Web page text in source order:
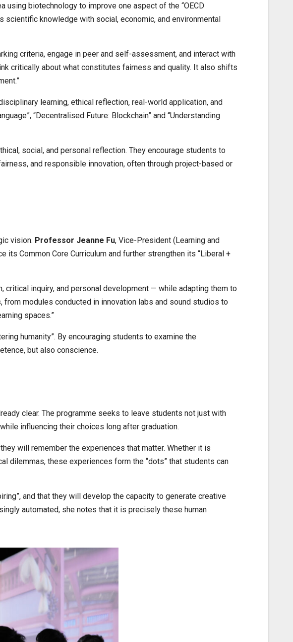
biotechnology to improve one aspect of the “OECD
scientific knowledge with social, economic, and environmental
criteria, engage in peer and self-assessment, and interact with
critically about what constitutes fairness and quality. It also shifts
learning, ethical reflection, real-world application, and
“Decentralised Future: Blockchain” and “Understanding
social, and personal reflection. They encourage students to
and responsible innovation, often through project-based or
vision. Professor Jeanne Fu, Vice-President (Learning and
its Common Core Curriculum and further strengthen its “Liberal +
critical inquiry, and personal development — while adapting them to
modules conducted in innovation labs and sound studios to
spaces.”
humanity”. By encouraging students to examine the
but also conscience.
clear. The programme seeks to leave students not just with
influencing their choices long after graduation.
will remember the experiences that matter. Whether it is
dilemmas, these experiences form the “dots” that students can
and that they will develop the capacity to generate creative
automated, she notes that it is precisely these human